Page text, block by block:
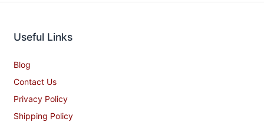
Useful Links
Blog
Contact Us
Privacy Policy
Shipping Policy